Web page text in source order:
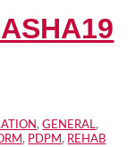
,GENERAL,
, PDPM , REHAB